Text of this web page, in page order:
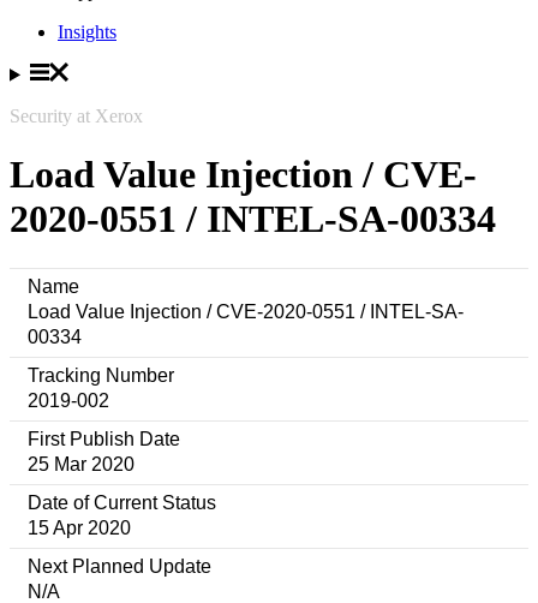
Insights
Security at Xerox
Load Value Injection / CVE-
2020-0551 / INTEL-SA-00334
Name
Load Value Injection / CVE-2020-0551 / INTEL-SA-
00334
Tracking Number
2019-002
First Publish Date
25 Mar 2020
Date of Current Status
15 Apr 2020
Next Planned Update
N/A